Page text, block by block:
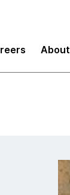
About